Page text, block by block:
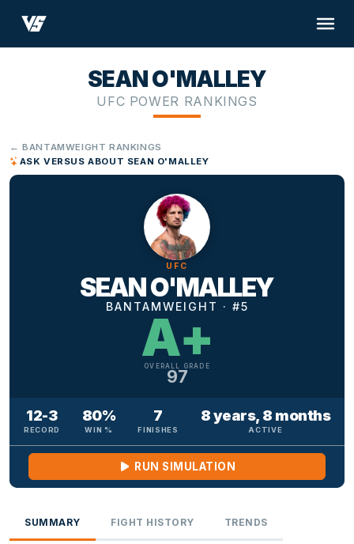
SEAN O'MALLEY
UFC POWER RANKINGS
← BANTAMWEIGHT RANKINGS
ASK VERSUS ABOUT SEAN O'MALLEY
UFC
SEAN O'MALLEY
BANTAMWEIGHT · #5
A+
OVERALL GRADE
97
12-3
RECORD
80%
WIN %
7
FINISHES
8 years, 8 months
ACTIVE
RUN SIMULATION
SUMMARY FIGHT HISTORY TRENDS